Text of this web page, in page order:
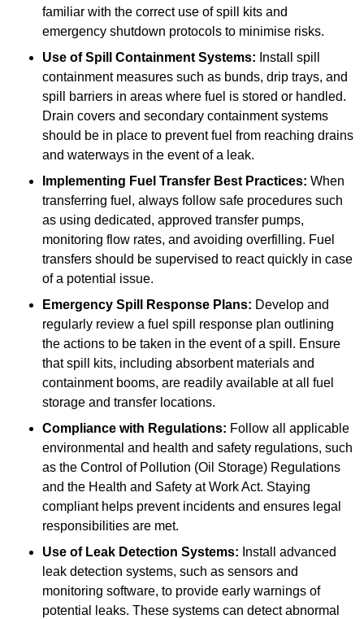
familiar with the correct use of spill kits and
emergency shutdown protocols to minimise risks.
Use of Spill Containment Systems: Install spill
containment measures such as bunds, drip trays, and
spill barriers in areas where fuel is stored or handled.
Drain covers and secondary containment systems
should be in place to prevent fuel from reaching drains
and waterways in the event of a leak.
Implementing Fuel Transfer Best Practices: When
transferring fuel, always follow safe procedures such
as using dedicated, approved transfer pumps,
monitoring flow rates, and avoiding overfilling. Fuel
transfers should be supervised to react quickly in case
of a potential issue.
Emergency Spill Response Plans: Develop and
regularly review a fuel spill response plan outlining
the actions to be taken in the event of a spill. Ensure
that spill kits, including absorbent materials and
containment booms, are readily available at all fuel
storage and transfer locations.
Compliance with Regulations: Follow all applicable
environmental and health and safety regulations, such
as the Control of Pollution (Oil Storage) Regulations
and the Health and Safety at Work Act. Staying
compliant helps prevent incidents and ensures legal
responsibilities are met.
Use of Leak Detection Systems: Install advanced
leak detection systems, such as sensors and
monitoring software, to provide early warnings of
potential leaks. These systems can detect abnormal